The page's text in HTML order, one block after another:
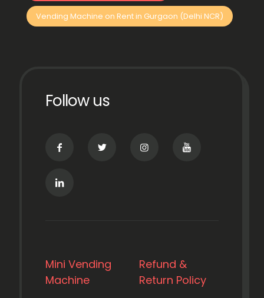
Vending Machine on Rent in Gurgaon (Delhi NCR)
Follow us
Mini Vending
Machine
Refund &
Return Policy